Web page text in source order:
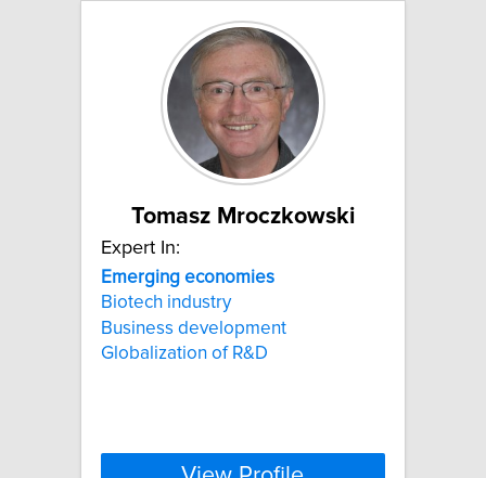
Tomasz Mroczkowski
Expert In:
Emerging economies
Biotech industry
Business development
Globalization of R&D